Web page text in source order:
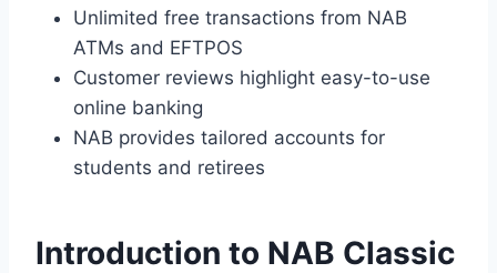
Unlimited free transactions from NAB
ATMs and EFTPOS
Customer reviews highlight easy-to-use
online banking
NAB provides tailored accounts for
students and retirees
Introduction to NAB Classic